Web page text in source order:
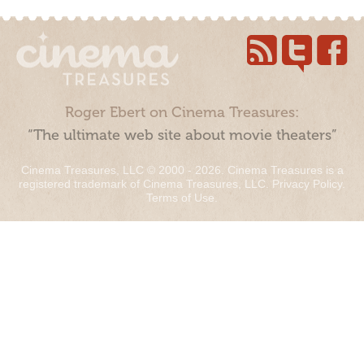
Roger Ebert on Cinema Treasures:
“The ultimate web site about movie theaters”
Cinema Treasures, LLC © 2000 - 2026. Cinema Treasures is a
registered trademark of Cinema Treasures, LLC. Privacy Policy.
Terms of Use